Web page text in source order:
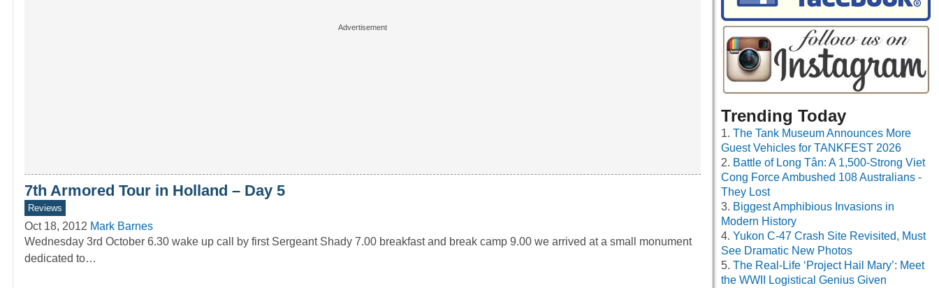
7th Armored Tour in Holland – Day 5
Reviews
Oct 18, 2012 Mark Barnes
Wednesday 3rd October 6.30 wake up call by first Sergeant Shady 7.00 breakfast and break camp 9.00 we arrived at a small monument
dedicated to…
Trending Today
The Tank Museum Announces More
Guest Vehicles for TANKFEST 2026
Battle of Long Tân: A 1,500-Strong Viet
Cong Force Ambushed 108 Australians -
They Lost
Biggest Amphibious Invasions in
Modern History
Yukon C-47 Crash Site Revisited, Must
See Dramatic New Photos
The Real-Life ‘Project Hail Mary’: Meet
the WWII Logistical Genius Given